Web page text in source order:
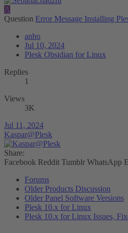
A
Question Error Message Installing
anho
Jul 10, 2024
Plesk Obsidian for Linux
Replies
1
Views
3K
Jul 11, 2024
Kaspar@Plesk
Share:
Facebook Reddit Tumblr WhatsApp
Forums
Older Products Discussion
Older Panel Software Versions
Plesk 10.x for Linux
Plesk 10.x for Linux Issues,